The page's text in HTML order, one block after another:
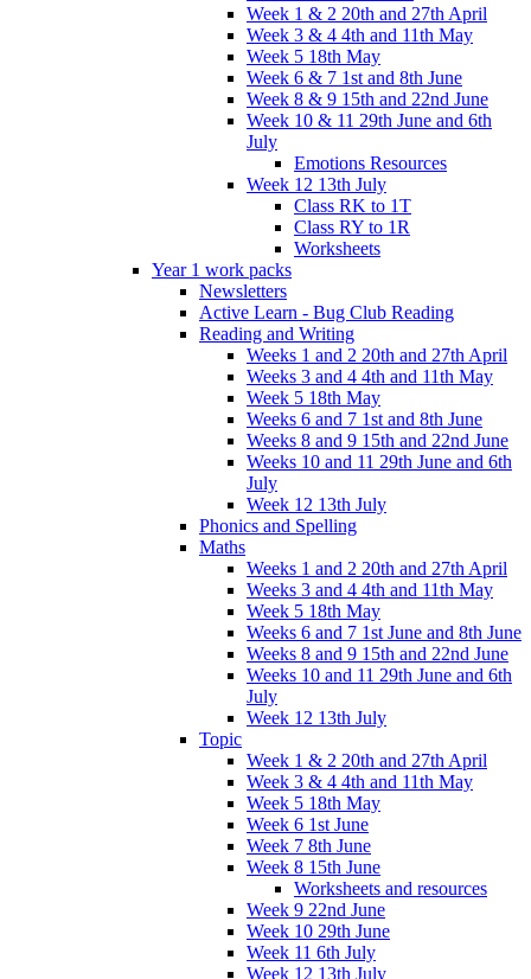
Week 1 & 2 20th and 27th April
Week 3 & 4 4th and 11th May
Week 5 18th May
Week 6 & 7 1st and 8th June
Week 8 & 9 15th and 22nd June
Week 10 & 11 29th June and 6th
July
Emotions Resources
Week 12 13th July
Class RK to 1T
Class RY to 1R
Worksheets
Year 1 work packs
Newsletters
Active Learn - Bug Club Reading
Reading and Writing
Weeks 1 and 2 20th and 27th April
Weeks 3 and 4 4th and 11th May
Week 5 18th May
Weeks 6 and 7 1st and 8th June
Weeks 8 and 9 15th and 22nd June
Weeks 10 and 11 29th June and 6th
July
Week 12 13th July
Phonics and Spelling
Maths
Weeks 1 and 2 20th and 27th April
Weeks 3 and 4 4th and 11th May
Week 5 18th May
Weeks 6 and 7 1st June and 8th June
Weeks 8 and 9 15th and 22nd June
Weeks 10 and 11 29th June and 6th
July
Week 12 13th July
Topic
Week 1 & 2 20th and 27th April
Week 3 & 4 4th and 11th May
Week 5 18th May
Week 6 1st June
Week 7 8th June
Week 8 15th June
Worksheets and resources
Week 9 22nd June
Week 10 29th June
Week 11 6th July
Week 12 13th July